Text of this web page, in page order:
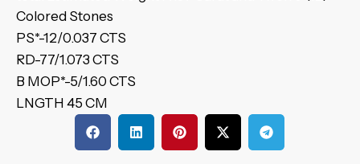
Colored Stones
PS*-12/0.037 CTS
RD-77/1.073 CTS
B MOP*-5/1.60 CTS
LNGTH 45 CM